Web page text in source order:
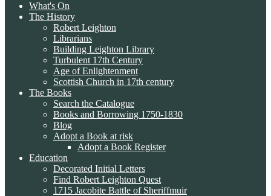
What's On
The History
Robert Leighton
Librarians
Building Leighton Library
Turbulent 17th Century
Age of Enlightenment
Scottish Church in 17th century
The Books
Search the Catalogue
Books and Borrowing 1750-1830
Blog
Adopt a Book at risk
Adopt a Book Register
Education
Decorated Initial Letters
Find Robert Leighton Quest
1715 Jacobite Battle of Sheriffmuir